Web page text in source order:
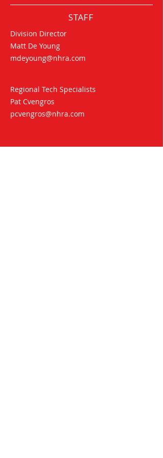
STAFF
Division Director
Matt De Young
mdeyoung@nhra.com
Regional Tech Specialists
Pat Cvengros
pcvengros@nhra.com